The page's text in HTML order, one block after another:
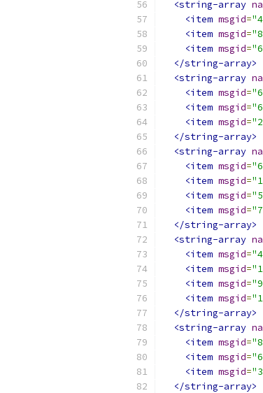
<string-array
<item msgid=
<item msgid=
<item msgid=
</string-array>
<string-array
<item msgid=
<item msgid=
<item msgid=
</string-array>
<string-array
<item msgid=
<item msgid=
<item msgid=
<item msgid=
</string-array>
<string-array
<item msgid=
<item msgid=
<item msgid=
<item msgid=
</string-array>
<string-array
<item msgid=
<item msgid=
<item msgid=
</string-array>